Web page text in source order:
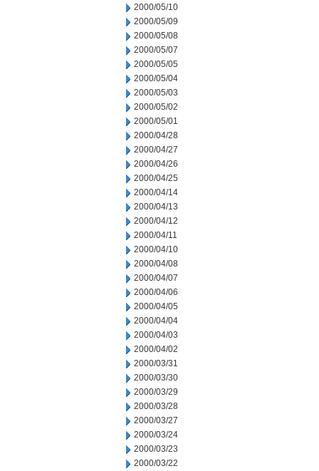
2000/05/10
2000/05/09
2000/05/08
2000/05/07
2000/05/05
2000/05/04
2000/05/03
2000/05/02
2000/05/01
2000/04/28
2000/04/27
2000/04/26
2000/04/25
2000/04/14
2000/04/13
2000/04/12
2000/04/11
2000/04/10
2000/04/08
2000/04/07
2000/04/06
2000/04/05
2000/04/04
2000/04/03
2000/04/02
2000/03/31
2000/03/30
2000/03/29
2000/03/28
2000/03/27
2000/03/24
2000/03/23
2000/03/22